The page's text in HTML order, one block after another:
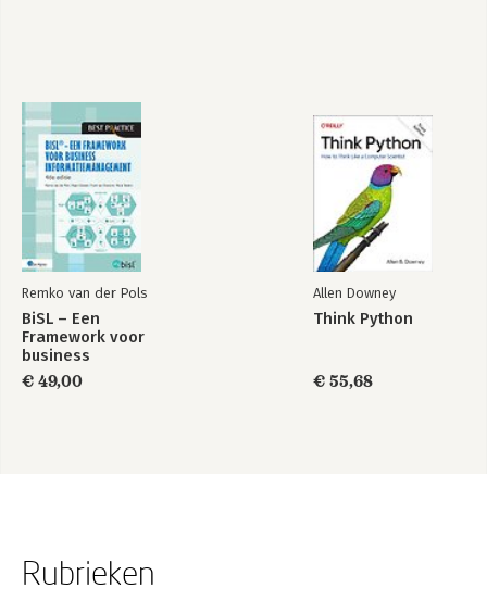
Remko van der Pols
BiSL – Een
Framework voor
business
€ 49,00
Allen Downey
Think Python
€ 55,68
Rubrieken